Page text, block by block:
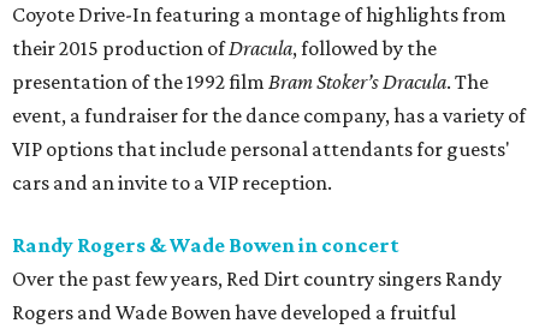
Coyote Drive-In featuring a montage of highlights from
their 2015 production ofDracula, followed by the
presentation of the 1992 film Bram Stoker’s Dracula. The
event, a fundraiser for the dance company, has a variety of
VIP options that include personal attendants for guests'
cars and an invite to a VIP reception.
Randy Rogers & Wade Bowen in concert
Over the past few years, Red Dirt country singers Randy
Rogers and Wade Bowen have developed a fruitful